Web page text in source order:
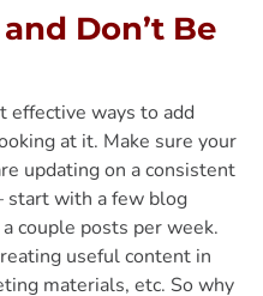
Don’t Be
effective ways to add
at it. Make sure your
updating on a consistent
start with a few blog
couple posts per week.
useful content in
materials, etc. So why